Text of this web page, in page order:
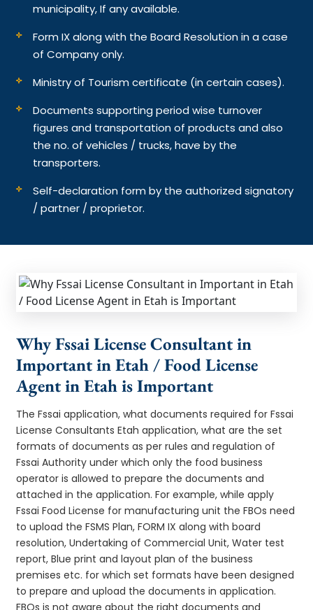
municipality, If any available.
Form IX along with the Board Resolution in a case
of Company only.
Ministry of Tourism certificate (in certain cases).
Documents supporting period wise turnover
figures and transportation of products and also
the no. of vehicles / trucks, have by the
transporters.
Self-declaration form by the authorized signatory
/ partner / proprietor.
Why Fssai License Consultant in
Important in Etah / Food License
Agent in Etah is Important
The Fssai application, what documents required for Fssai
License Consultants Etah application, what are the set
formats of documents as per rules and regulation of
Fssai Authority under which only the food business
operator is allowed to prepare the documents and
attached in the application. For example, while apply
Fssai Food License for manufacturing unit the FBOs need
to upload the FSMS Plan, FORM IX along with board
resolution, Undertaking of Commercial Unit, Water test
report, Blue print and layout plan of the business
premises etc. for which set formats have been designed
to prepare and upload the documents in application.
FBOs is not aware about the right documents and